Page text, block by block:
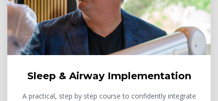
Sleep & Airway Implementation
A practical, step by step course to confidently integrate